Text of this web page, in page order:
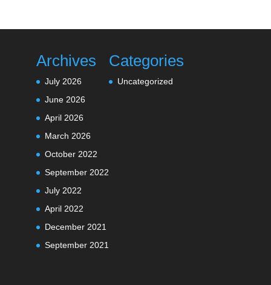
Archives
July 2026
June 2026
April 2026
March 2026
October 2022
September 2022
July 2022
April 2022
December 2021
September 2021
Categories
Uncategorized